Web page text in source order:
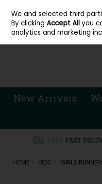
Skip to content
Sign in Join
New Arrivals
HOME KIDS GIRLS
We and selected third
By clickingAccept All you
analytics and marketing